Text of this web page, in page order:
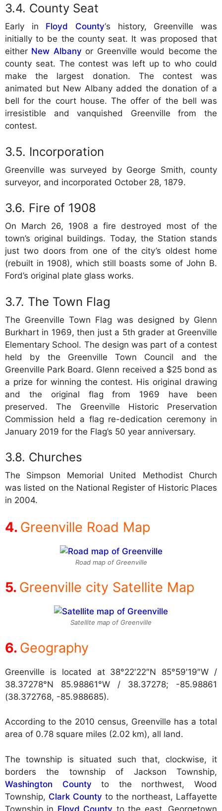
County Seat
Early in Floyd County‘s history, Greenville was
initially to be the county seat. It was proposed that
either New Albany or Greenville would become the
county seat. The contest was left up to who could
make the largest donation. The contest was
animated but New Albany added the donation of a
bell for the court house. The offer of the bell was
irresistible and vanquished Greenville from the
contest.
Incorporation
Greenville was surveyed by George Smith, county
surveyor, and incorporated October 28, 1879.
Fire of 1908
On March 26, 1908 a fire destroyed most of the
town’s original buildings. Today, the Station stands
just two doors from one of the city’s oldest home
(rebuilt in 1908), which still boasts some of John B.
Ford’s original plate glass works.
The Town Flag
The Greenville Town Flag was designed by Glenn
Burkhart in 1969, then just a 5th grader at Greenville
Elementary School. The design was part of a contest
held by the Greenville Town Council and the
Greenville Park Board. Glenn received a $25 bond as
a prize for winning the contest. His original drawing
and the original flag from 1969 have been
preserved. The Greenville Historic Preservation
Commission held a flag re-dedication ceremony in
January 2019 for the Flag’s 50 year anniversary.
Churches
The Simpson Memorial United Methodist Church
was listed on the National Register of Historic Places
in 2004.
Greenville Road Map
Road map of Greenville
Greenville city Satellite Map
Satellite map of Greenville
Geography
Greenville is located at 38°22′22″N 85°59′19″W /
38.37278°N 85.98861°W / 38.37278; -85.98861
(38.372768, -85.988685).
According to the 2010 census, Greenville has a total
area of 0.78 square miles (2.02 km), all land.
The township is situated such that, clockwise, it
borders the township of Jackson Township,
Washington County to the northwest, Wood
Township, Clark County to the northeast, Laffayette
Township in Floyd County to the east, Georgetown